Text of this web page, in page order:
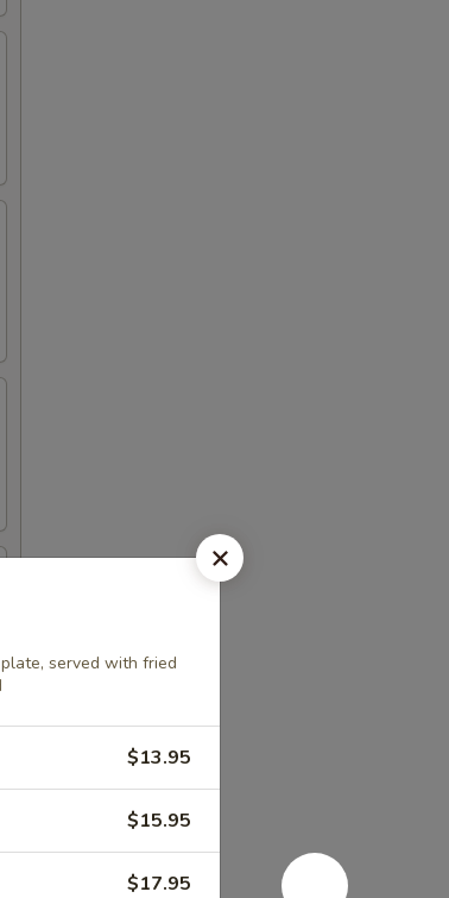
served with fried
$13.95
$15.95
$17.95